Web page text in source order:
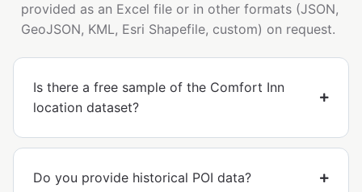
provided as an Excel file or in other formats (JSON,
GeoJSON, KML, Esri Shapefile, custom) on request.
Is there a free sample of the Comfort Inn
location dataset?
Do you provide historical POI data?